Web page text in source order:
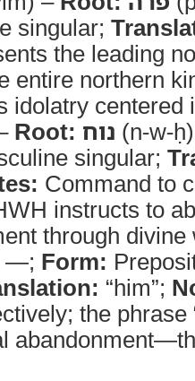
singular;
the leading
entire northern
idolatry centered
Root: נוח (n-w-
singular;
Command to
instructs to
through
—; Form:
“him”;
the phrase